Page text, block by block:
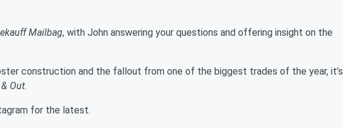
Mailbag, with John answering your questions and offering insight on the
construction and the fallout from one of the biggest trades of the year, it’s
Out.
for the latest.